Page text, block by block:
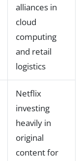
alliances in
cloud
computing
and retail
logistics
Netflix
investing
heavily in
original
content for